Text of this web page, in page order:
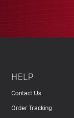
HELP
Contact Us
Order Tracking